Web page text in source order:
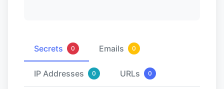
Secrets 0 Emails 0
IP Addresses 0 URLs 0